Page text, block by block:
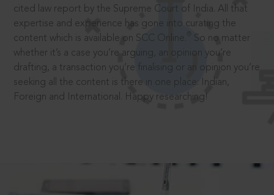
cited law report by the Supreme Court of India. All that
expertise and experience has gone into curating the
content which is available on SCC Online.
So no matter
whether it’s a case you’re arguing, an opinion you’re
drafting, a transaction you’re finalising or an opinion you’re
seeking all the content is there in one place: Indian,
Foreign and International. Happy researching!